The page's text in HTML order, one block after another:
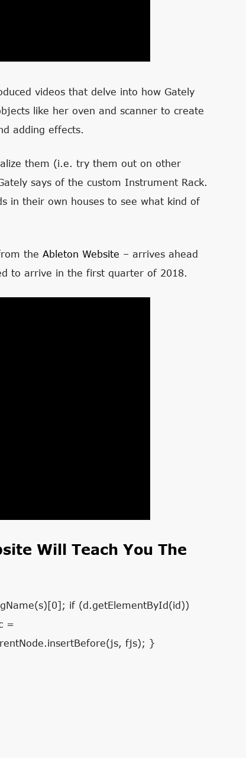
videos that delve into how Gately
like her oven and scanner to create
adding effects.
them (i.e. try them out on other
says of the custom Instrument Rack.
in their own houses to see what kind of
the Ableton Website – arrives ahead
to arrive in the first quarter of 2018.
Will Teach You The
if (d.getElementById(id))
=
fjs); }